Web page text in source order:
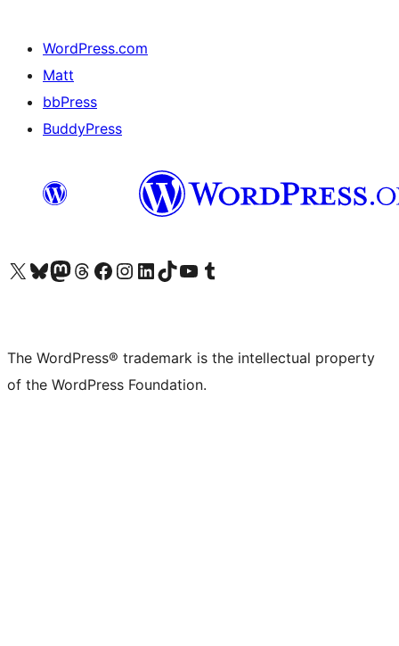
WordPress.com
Matt
bbPress
BuddyPress
Visit our X (formerly Twitter) account
Visit our Bluesky account
Visit our Mastodon account
Visit our Threads account
Visit our Facebook page
Visit our Instagram account
Visit our LinkedIn account
Visit our TikTok account
Visit our YouTube channel
Visit our Tumblr account
The WordPress® trademark is the intellectual property
of the WordPress Foundation.